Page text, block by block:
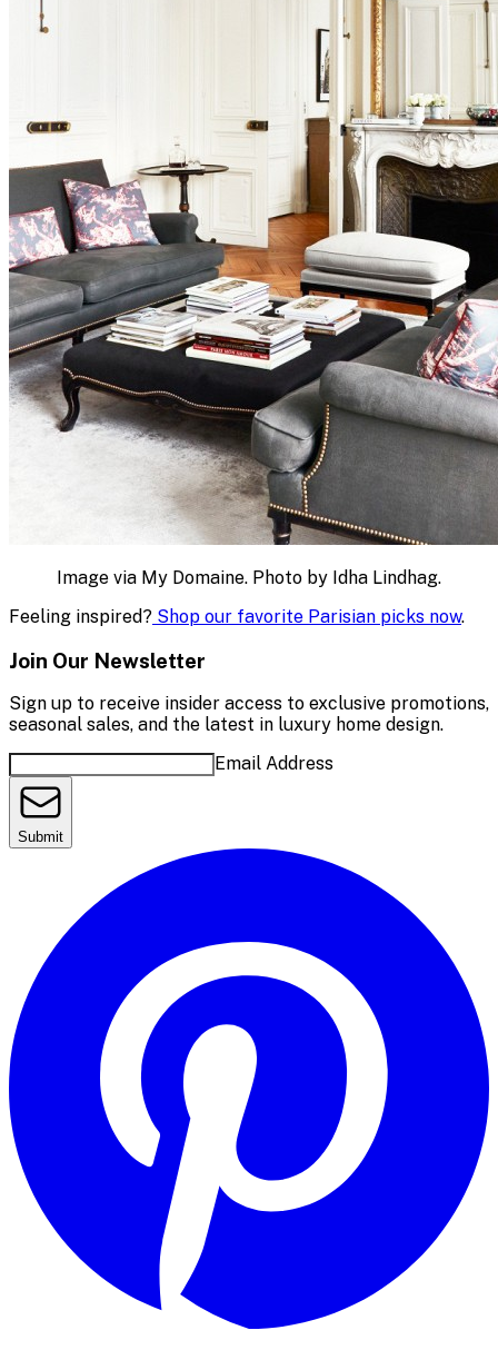
Image via My Domaine. Photo by Idha Lindhag.
Feeling inspired? Shop our favorite Parisian picks now.
Join Our Newsletter
Sign up to receive insider access to exclusive promotions,
seasonal sales, and the latest in luxury home design.
Email Address
Submit